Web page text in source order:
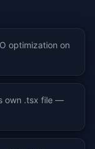
optimization on
own .tsx file —